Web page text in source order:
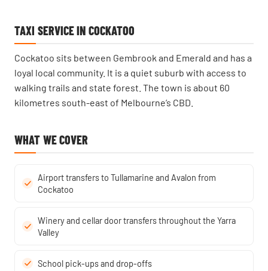
TAXI SERVICE IN COCKATOO
Cockatoo sits between Gembrook and Emerald and has a
loyal local community. It is a quiet suburb with access to
walking trails and state forest. The town is about 60
kilometres south-east of Melbourne’s CBD.
WHAT WE COVER
Airport transfers to Tullamarine and Avalon from
Cockatoo
Winery and cellar door transfers throughout the Yarra
Valley
School pick-ups and drop-offs